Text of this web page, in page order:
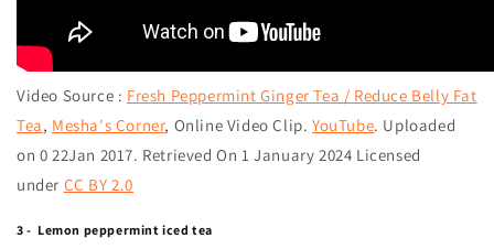
Video Source : Fresh Peppermint Ginger Tea / Reduce Belly Fat
Tea, Mesha's Corner, Online Video Clip.YouTube. Uploaded
on 0 22Jan 2017. Retrieved On 1 January 2024 Licensed
under CC BY 2.0
3 - Lemon peppermint iced tea